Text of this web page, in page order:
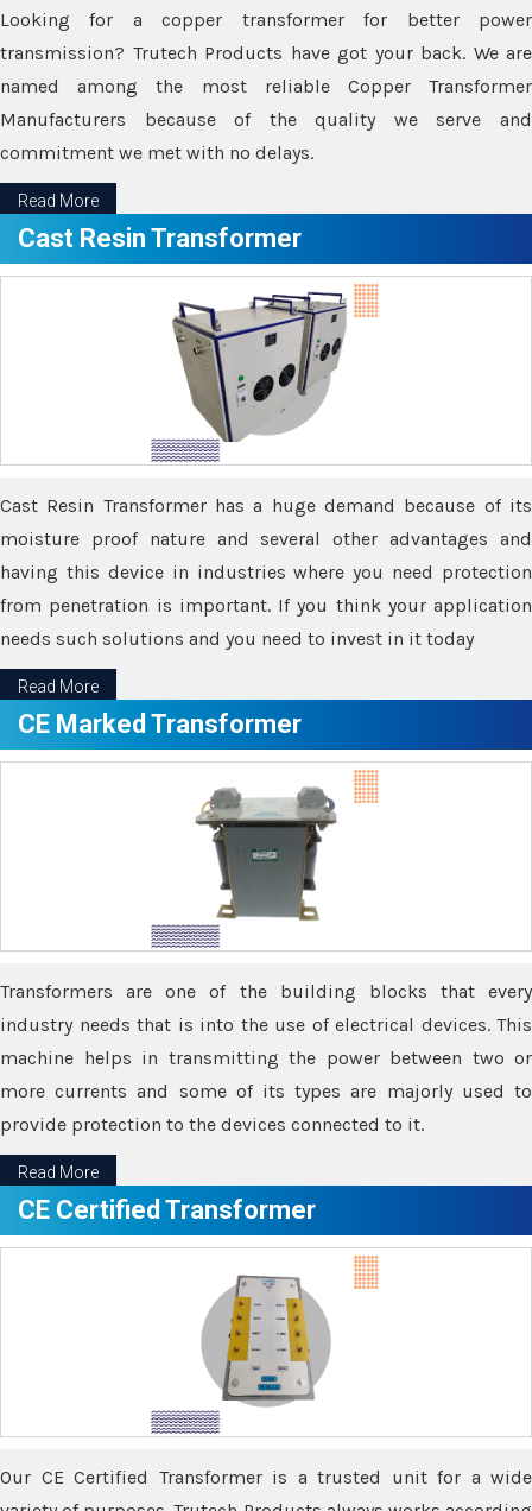
Looking for a copper transformer for better power
transmission? Trutech Products have got your back. We are
named among the most reliable Copper Transformer
Manufacturers because of the quality we serve and
commitment we met with no delays.
Read More
Cast Resin Transformer
Cast Resin Transformer has a huge demand because of its
moisture proof nature and several other advantages and
having this device in industries where you need protection
from penetration is important. If you think your application
needs such solutions and you need to invest in it today
Read More
CE Marked Transformer
Transformers are one of the building blocks that every
industry needs that is into the use of electrical devices. This
machine helps in transmitting the power between two or
more currents and some of its types are majorly used to
provide protection to the devices connected to it.
Read More
CE Certified Transformer
Our CE Certified Transformer is a trusted unit for a wide